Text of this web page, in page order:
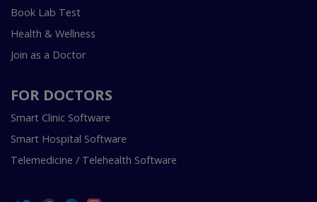
Book Lab Test
Health & Wellness
Join as a Doctor
FOR DOCTORS
Smart Clinic Software
Smart Hospital Software
Telemedicine / Telehealth Software